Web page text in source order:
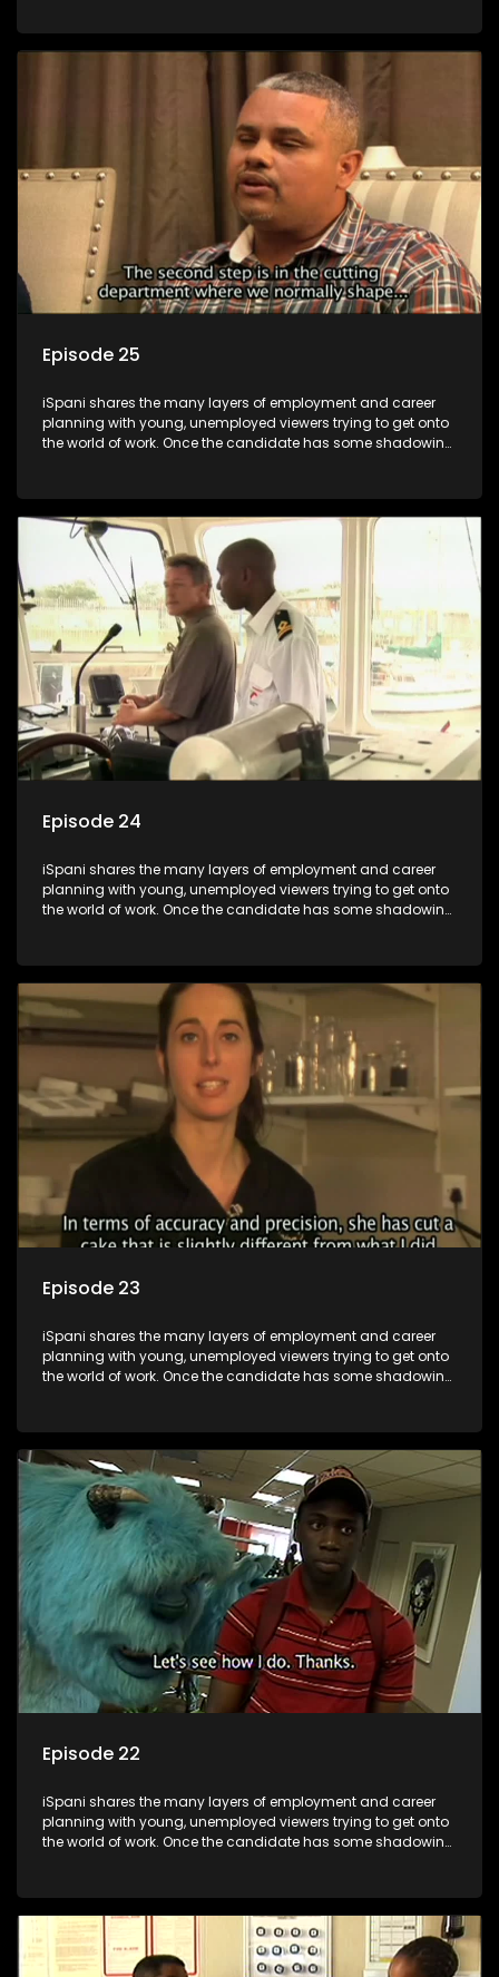
they are thrown in and have to sink or swim; some will find
employment, some will change their goals, but all will leave
the show with a deeper understanding of the career under
the microscope and how to best find a position that will be
Episode 25
iSpani shares the many layers of employment and career
planning with young, unemployed viewers trying to get onto
the world of work. Once the candidate has some shadowing
they are thrown in and have to sink or swim; some will find
employment, some will change their goals, but all will leave
the show with a deeper understanding of the career under
the microscope and how to best find a position that will be
more than 'just a job'.
Episode 24
iSpani shares the many layers of employment and career
planning with young, unemployed viewers trying to get onto
the world of work. Once the candidate has some shadowing
they are thrown in and have to sink or swim; some will find
employment, some will change their goals, but all will leave
the show with a deeper understanding of the career under
the microscope and how to best find a position that will be
more than 'just a job'.
Episode 23
iSpani shares the many layers of employment and career
planning with young, unemployed viewers trying to get onto
the world of work. Once the candidate has some shadowing
they are thrown in and have to sink or swim; some will find
employment, some will change their goals, but all will leave
the show with a deeper understanding of the career under
the microscope and how to best find a position that will be
more than 'just a job'.
Episode 22
iSpani shares the many layers of employment and career
planning with young, unemployed viewers trying to get onto
the world of work. Once the candidate has some shadowing
they are thrown in and have to sink or swim; some will find
employment, some will change their goals, but all will leave
the show with a deeper understanding of the career under
the microscope and how to best find a position that will be